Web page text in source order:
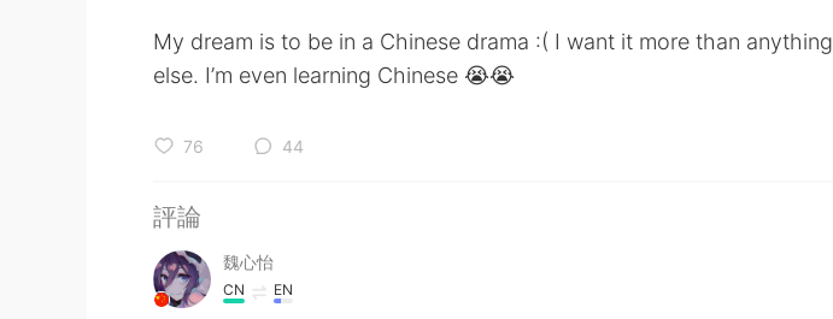
My dream is to be in a Chinese drama :( I want it more than anything
else. I’m even learning Chinese 😭😭
76 44
評論
魏心怡
CN EN